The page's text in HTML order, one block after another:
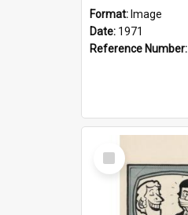
Format: Image
Date: 1971
Reference Number:
Select
Item